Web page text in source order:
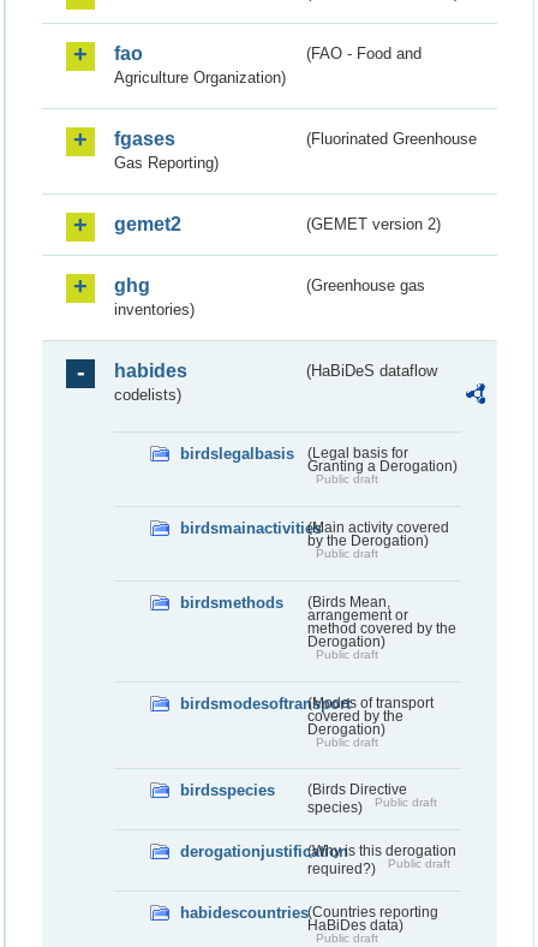
fao
(FAO - Food and
Agriculture Organization)
fgases
(Fluorinated Greenhouse
Gas Reporting)
gemet2 (GEMET version 2)
ghg
(Greenhouse gas
inventories)
habides
(HaBiDeS dataflow
codelists)
birdslegalbasis
(Legal basis for
Granting a Derogation)
Public draft
birdsmainactivities(Main activity covered
by the Derogation)
Public draft
birdsmethods
(Birds Mean,
arrangement or
method covered by the
Derogation)
Public draft
birdsmodesoftransport(Modes of transport
covered by the
Derogation)
Public draft
birdsspecies
(Birds Directive
species)
Public draft
derogationjustification(Why is this derogation
required?)
Public draft
habidescountries(Countries reporting
HaBiDes data)
Public draft